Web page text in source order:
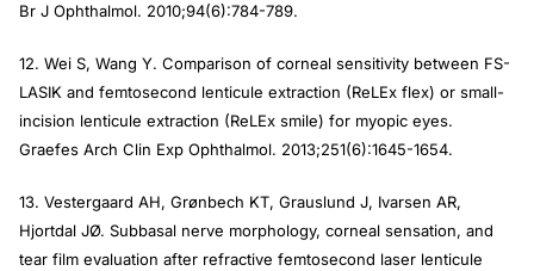
Br J Ophthalmol. 2010;94(6):784-789.
12. Wei S, Wang Y. Comparison of corneal sensitivity between FS-
LASIK and femtosecond lenticule extraction (ReLEx flex) or small-
incision lenticule extraction (ReLEx smile) for myopic eyes.
Graefes Arch Clin Exp Ophthalmol. 2013;251(6):1645-1654.
13. Vestergaard AH, Grønbech KT, Grauslund J, Ivarsen AR,
Hjortdal JØ. Subbasal nerve morphology, corneal sensation, and
tear film evaluation after refractive femtosecond laser lenticule